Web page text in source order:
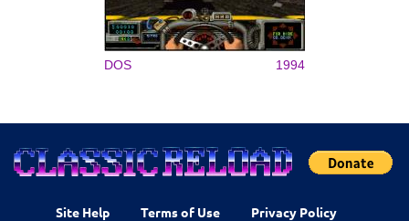
DOS 1994
Site Help Terms of Use Privacy Policy